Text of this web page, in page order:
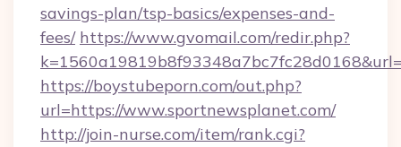
savings-plan/tsp-basics/expenses-and-
fees/ https://www.gvomail.com/redir.php?
https://boystubeporn.com/out.php?
url=https://www.sportnewsplanet.com/
http://join-nurse.com/item/rank.cgi?